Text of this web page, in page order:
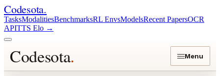
Codesota.
TasksModalitiesBenchmarksRL EnvsModelsRecent PapersOCR
APITTS Elo →
Codesota. Menu